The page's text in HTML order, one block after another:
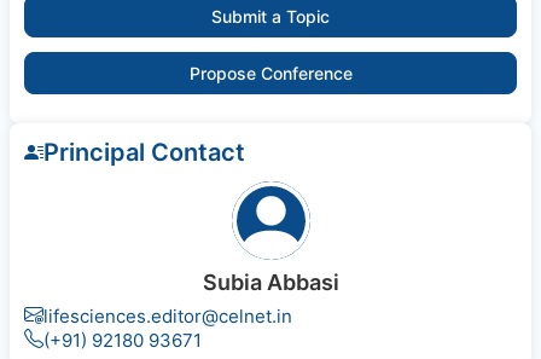
Submit a Topic
Propose Conference
Principal Contact
Subia Abbasi
lifesciences.editor@celnet.in
(+91) 92180 93671